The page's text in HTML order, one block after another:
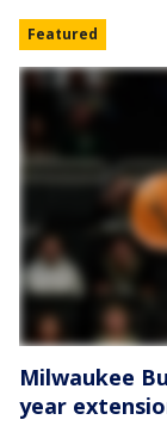
Featured
Milwaukee
year